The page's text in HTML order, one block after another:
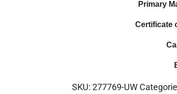
Primary
Certificate
SKU:277769-UW